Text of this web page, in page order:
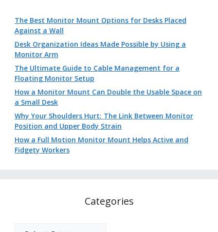
The Best Monitor Mount Options for Desks Placed
Against a Wall
Desk Organization Ideas Made Possible by Using a
Monitor Arm
The Ultimate Guide to Cable Management for a
Floating Monitor Setup
How a Monitor Mount Can Double the Usable Space on
a Small Desk
Why Your Shoulders Hurt: The Link Between Monitor
Position and Upper Body Strain
How a Full Motion Monitor Mount Helps Active and
Fidgety Workers
Categories